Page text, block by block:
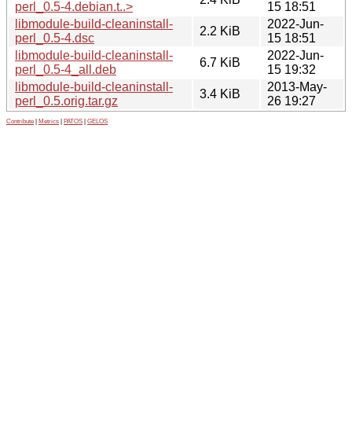
perl_0.5-4.debian.t..>
15 18:51
libmodule-build-cleaninstall-
perl_0.5-4.dsc
2.2 KiB
2022-Jun-
15 18:51
libmodule-build-cleaninstall-
perl_0.5-4_all.deb
6.7 KiB
2022-Jun-
15 19:32
libmodule-build-cleaninstall-
perl_0.5.orig.tar.gz
3.4 KiB
2013-May-
26 19:27
Contribute Metrics PATOS GELOS